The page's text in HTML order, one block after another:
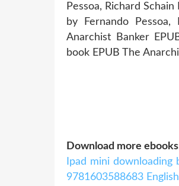
Pessoa, Richard
by Fernando
Anarchist Banker
book EPUB The
Download more
Ipad mini
9781603588683